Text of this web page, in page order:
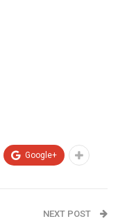
Google+
NEXT POST